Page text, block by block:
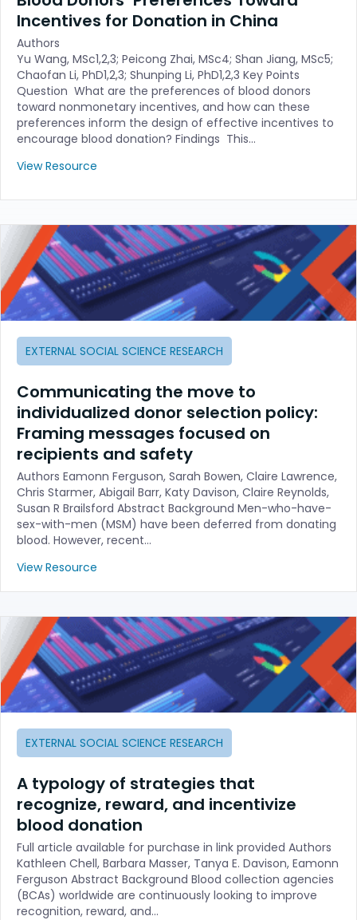
Incentives for Donation in China
Authors
Yu Wang, MSc1,2,3; Peicong Zhai, MSc4; Shan Jiang, MSc5;
Chaofan Li, PhD1,2,3; Shunping Li, PhD1,2,3 Key Points
Question What are the preferences of blood donors
toward nonmonetary incentives, and how can these
preferences inform the design of effective incentives to
encourage blood donation? Findings This…
View Resource
EXTERNAL SOCIAL SCIENCE RESEARCH
Communicating the move to
individualized donor selection policy:
Framing messages focused on
recipients and safety
Authors Eamonn Ferguson, Sarah Bowen, Claire Lawrence,
Chris Starmer, Abigail Barr, Katy Davison, Claire Reynolds,
Susan R Brailsford Abstract Background Men-who-have-
sex-with-men (MSM) have been deferred from donating
blood. However, recent…
View Resource
EXTERNAL SOCIAL SCIENCE RESEARCH
A typology of strategies that
recognize, reward, and incentivize
blood donation
Full article available for purchase in link provided Authors
Kathleen Chell, Barbara Masser, Tanya E. Davison, Eamonn
Ferguson Abstract Background Blood collection agencies
(BCAs) worldwide are continuously looking to improve
recognition, reward, and…